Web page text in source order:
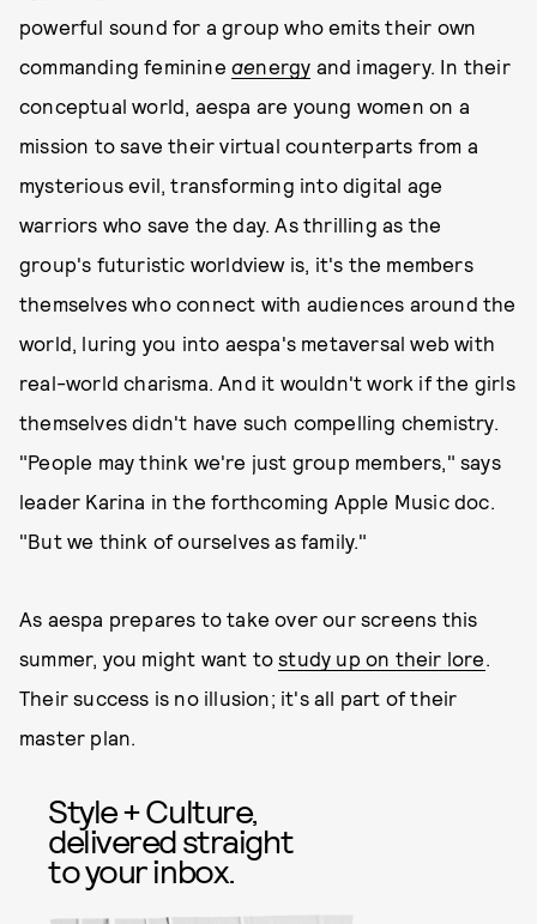
powerful sound for a group who emits their own
commanding feminine aenergy and imagery. In their
conceptual world, aespa are young women on a
mission to save their virtual counterparts from a
mysterious evil, transforming into digital age
warriors who save the day. As thrilling as the
group's futuristic worldview is, it's the members
themselves who connect with audiences around the
world, luring you into aespa's metaversal web with
real-world charisma. And it wouldn't work if the girls
themselves didn't have such compelling chemistry.
"People may think we're just group members," says
leader Karina in the forthcoming Apple Music doc.
"But we think of ourselves as family."
As aespa prepares to take over our screens this
summer, you might want tostudy up on their lore.
Their success is no illusion; it's all part of their
master plan.
Style + Culture,
delivered straight
to your inbox.